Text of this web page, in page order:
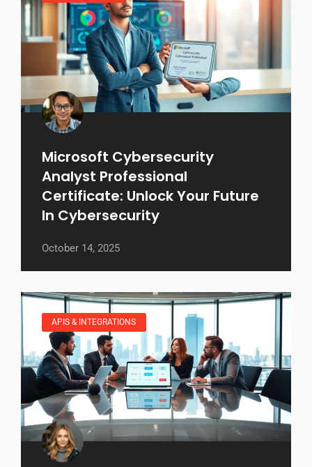
Microsoft Cybersecurity
Analyst Professional
Certificate: Unlock Your Future
In Cybersecurity
October 14, 2025
APIS & INTEGRATIONS